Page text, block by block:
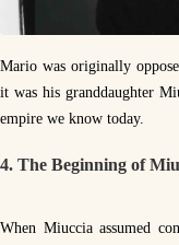
Mario was originally
it was his granddaughter
empire we know today.
4. The Beginning of
When Miuccia assumed